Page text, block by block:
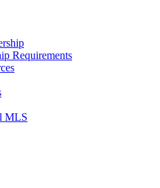
Requirements
MLS